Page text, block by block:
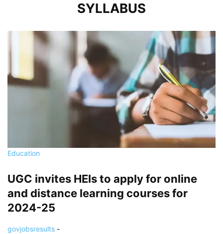
SYLLABUS
Education
UGC invites HEIs to apply for online
and distance learning courses for
2024-25
govjobsresults -